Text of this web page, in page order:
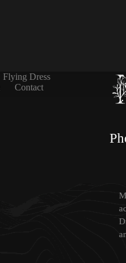
Flying Dress
Contact